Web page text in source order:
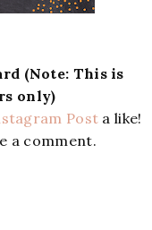
(Note: This is
only)
Post a like!
a comment.